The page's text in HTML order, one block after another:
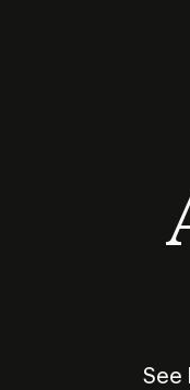
See